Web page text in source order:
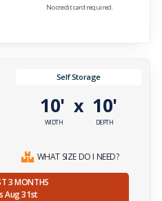
No credit card required.
Self Storage
10'
WIDTH
x 10'
DEPTH
WHAT SIZE DO I NEED?
3 MONTHS
Aug 31st